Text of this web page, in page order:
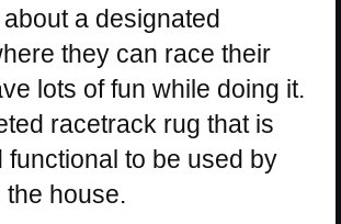
a designated
they can race their
lots of fun while doing it.
racetrack rug that is
functional to be used by
house.